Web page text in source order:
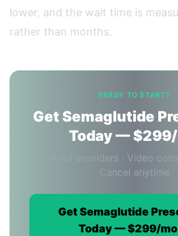
lower, and the wait time is
rather than months.
READY TO START?
Get Semaglutide
Today —
Licensed providers · Video
Cancel anytime
Get Semaglutide
Today — $299/